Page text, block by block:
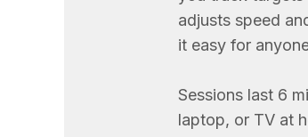
adjusts speed
it easy for
Sessions last 6
laptop, or TV at